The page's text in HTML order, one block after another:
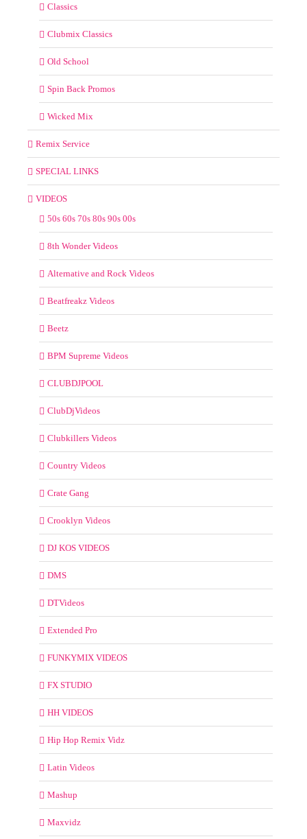
Classics
Clubmix Classics
Old School
Spin Back Promos
Wicked Mix
Remix Service
SPECIAL LINKS
VIDEOS
50s 60s 70s 80s 90s 00s
8th Wonder Videos
Alternative and Rock Videos
Beatfreakz Videos
Beetz
BPM Supreme Videos
CLUBDJPOOL
ClubDjVideos
Clubkillers Videos
Country Videos
Crate Gang
Crooklyn Videos
DJ KOS VIDEOS
DMS
DTVideos
Extended Pro
FUNKYMIX VIDEOS
FX STUDIO
HH VIDEOS
Hip Hop Remix Vidz
Latin Videos
Mashup
Maxvidz